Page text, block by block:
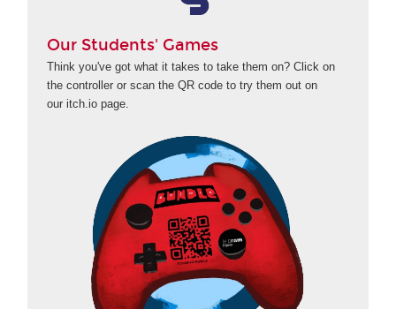
Our Students' Games
Think you've got what it takes to take them on? Click on
the controller or scan the QR code to try them out on
our itch.io page.